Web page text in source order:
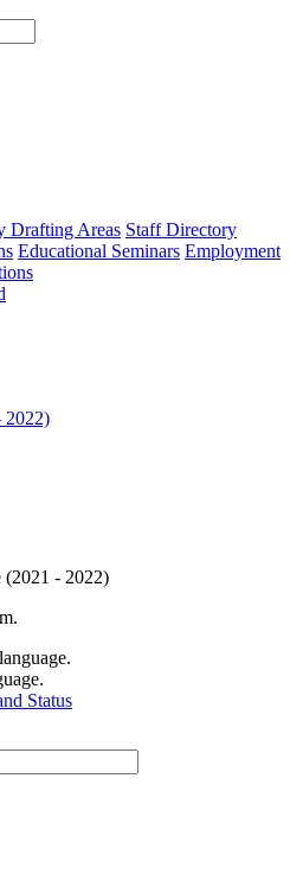
type
Drafting Areas Staff Directory
Educational Seminars Employment
2022)
(2021 - 2022)
Status